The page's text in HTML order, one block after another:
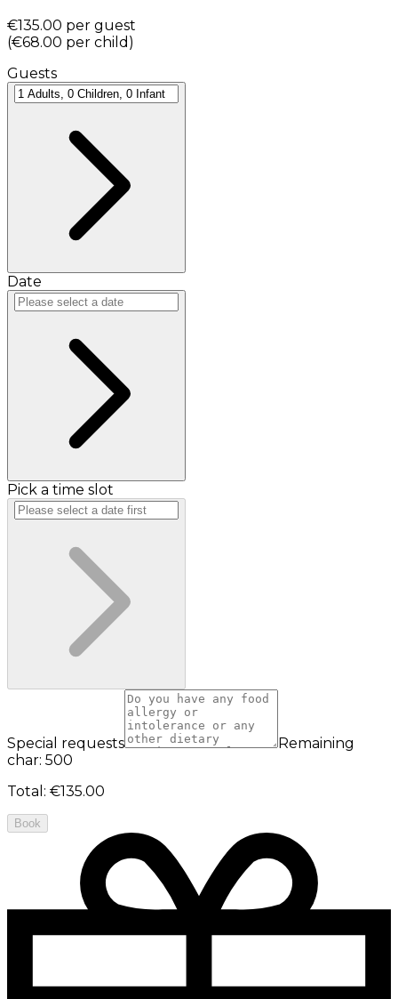
€135.00 per guest
(€68.00 per child )
Guests
Date
Pick a time slot
Special requests
Remaining
char: 500
Total : €135.00
Book